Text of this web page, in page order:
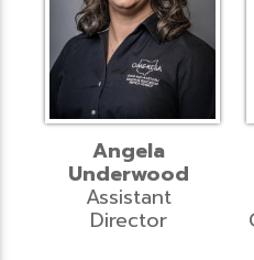
Angela
Underwood
Assistant
Director